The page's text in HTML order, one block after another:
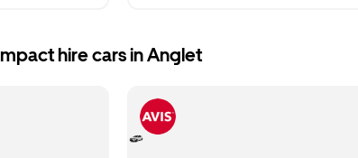
hire cars in Anglet